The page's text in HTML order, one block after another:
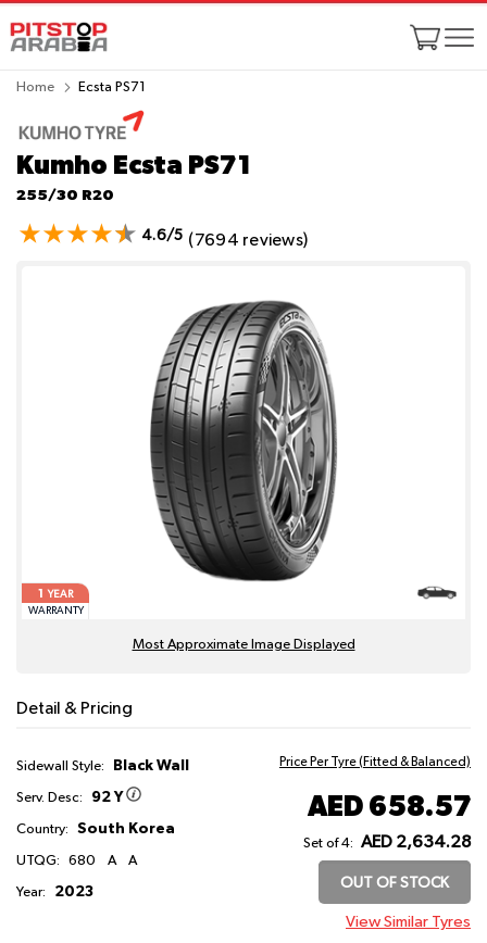
Home Ecsta PS71
Kumho Ecsta PS71
255/30 R20
4.6/5 (7694 reviews)
1
YEAR
WARRANTY
Most Approximate Image Displayed
Detail & Pricing
Sidewall Style: Black Wall
Serv. Desc: 92 Y
Country: South Korea
UTQG: 680 A A
Year: 2023
Price Per Tyre (Fitted & Balanced)
AED 658.57
Set of 4: AED 2,634.28
OUT OF STOCK
View Similar Tyres